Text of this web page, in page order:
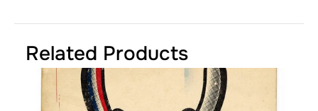
© GARY TAXALI 2026, ALL RIGHTS RESERVED
Related Products